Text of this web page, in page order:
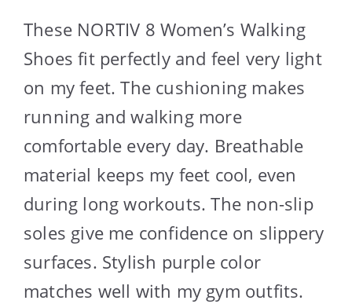
These NORTIV 8 Women’s Walking
Shoes fit perfectly and feel very light
on my feet. The cushioning makes
running and walking more
comfortable every day. Breathable
material keeps my feet cool, even
during long workouts. The non-slip
soles give me confidence on slippery
surfaces. Stylish purple color
matches well with my gym outfits.